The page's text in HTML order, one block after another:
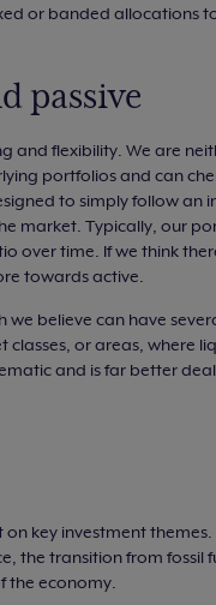
or banded allocations
passive
and flexibility. We are
portfolios and can
to simply follow an
market. Typically, our
over time. If we think
towards active.
we believe can have
or areas, where
and is far better
key investment themes.
the transition from fossil
the economy.